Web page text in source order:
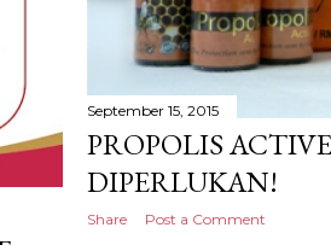
September 15, 2015
PROPOLIS
DIPERLUKAN!
Share Post a Comment